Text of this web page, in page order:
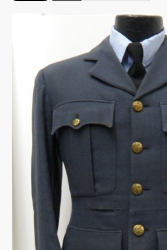
Collection Themes
Collection Highlights
Warplane.com